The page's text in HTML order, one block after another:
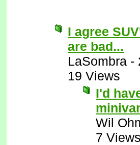
I agree
are bad...
LaSombra -
19 Views
I'd
Wil
7